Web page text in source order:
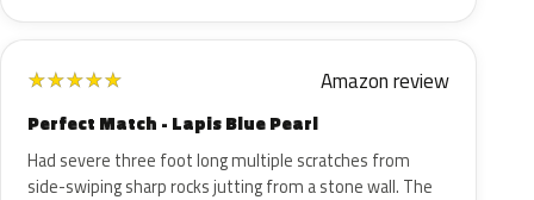
★★★★★ Amazon review
Perfect Match - Lapis Blue Pearl
Had severe three foot long multiple scratches from
side-swiping sharp rocks jutting from a stone wall. The